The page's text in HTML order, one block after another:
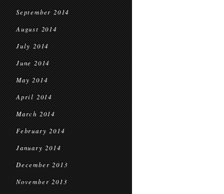
September 2014
August 2014
July 2014
June 2014
May 2014
April 2014
March 2014
February 2014
January 2014
December 2013
November 2013